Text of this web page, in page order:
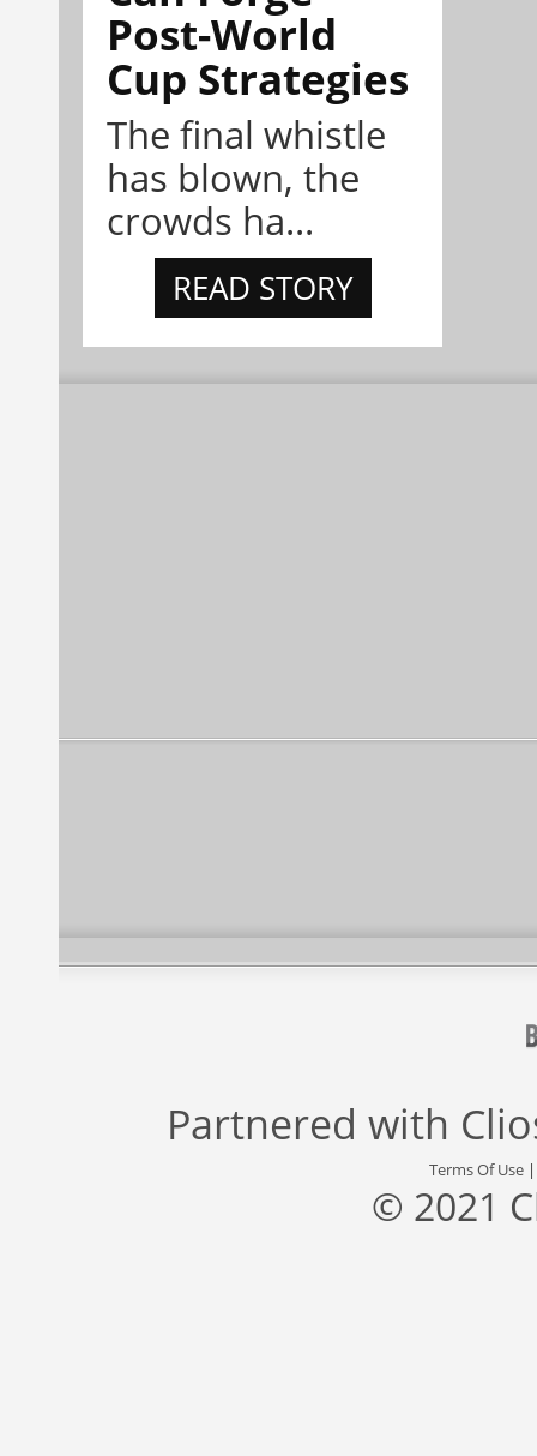
Post-World
Cup Strategies
The final whistle
has blown, the
crowds ha...
READ STORY
Partnered with
Terms Of Use
© 2021